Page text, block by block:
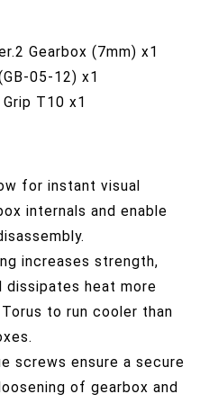
Gearbox (7mm) x1
05-12) x1
T10 x1
for instant visual
internals and enable
increases strength,
dissipates heat more
to run cooler than
screws ensure a secure
of gearbox and